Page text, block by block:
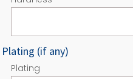
Plating (if any)
Plating